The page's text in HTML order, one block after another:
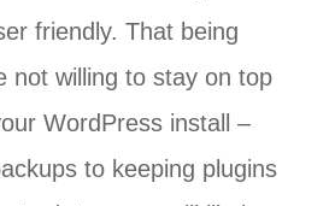
friendly. That being
not willing to stay on top
WordPress install –
to keeping plugins